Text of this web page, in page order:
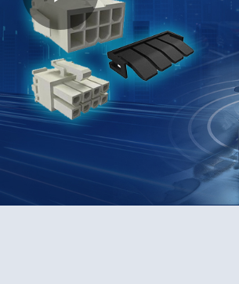
Play
Video